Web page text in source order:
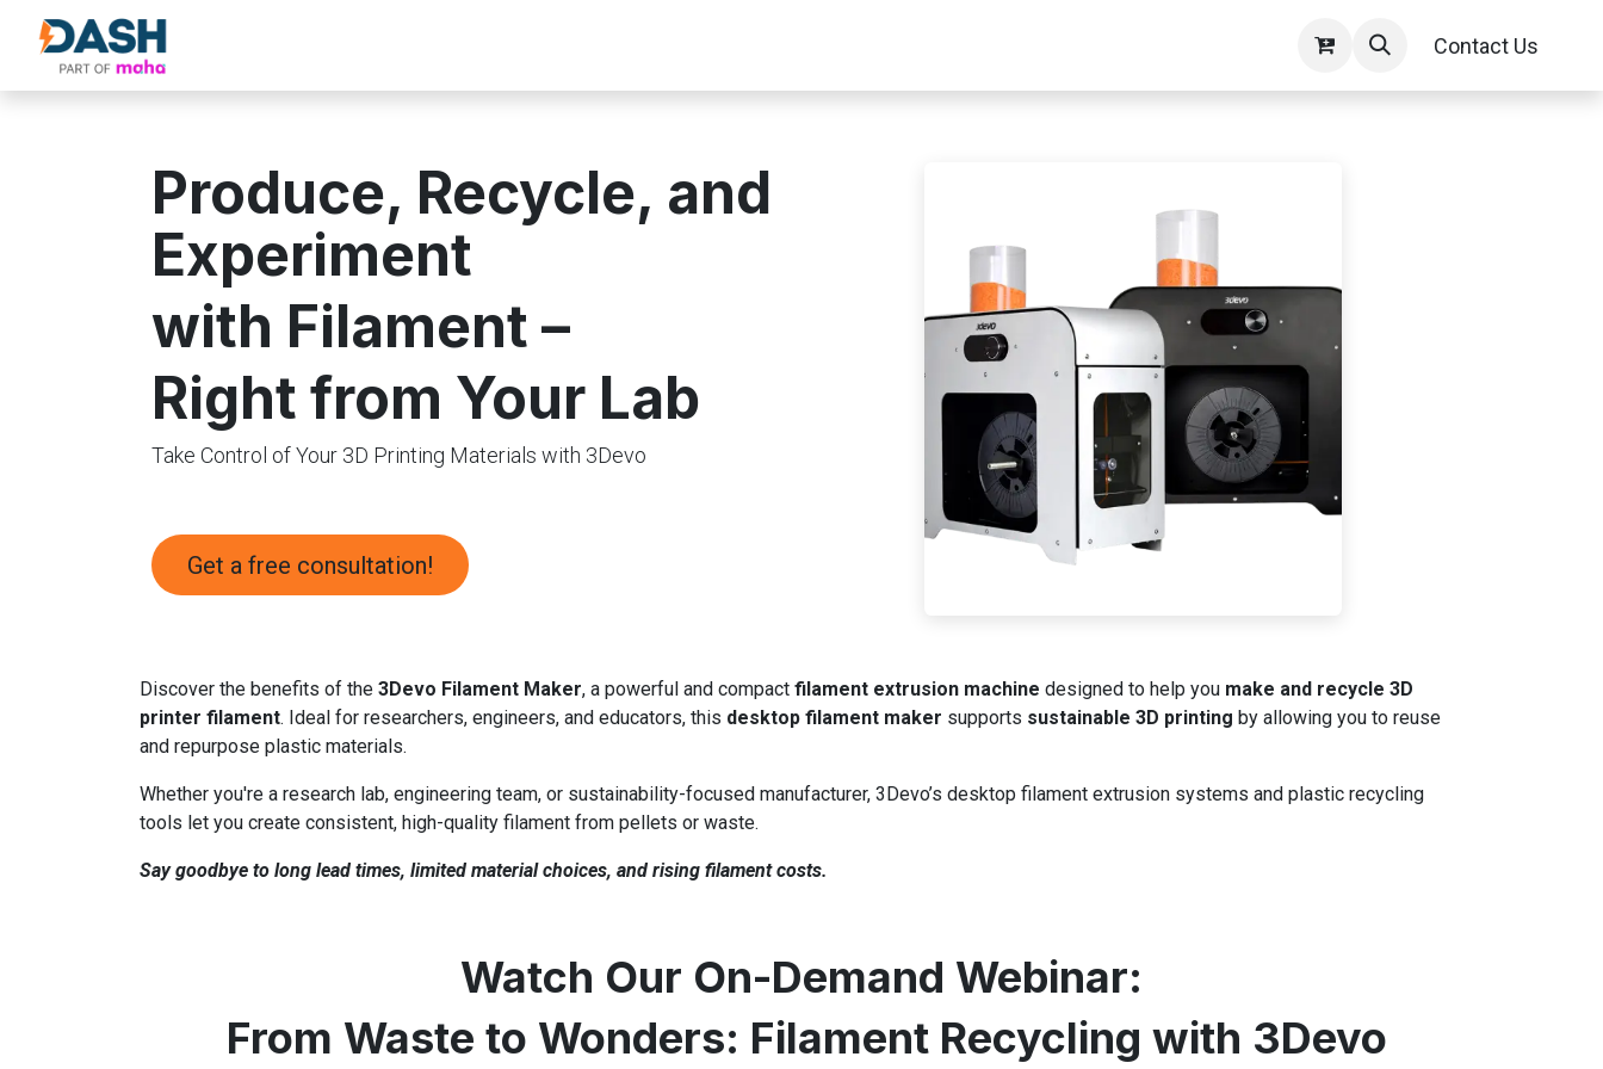
Contact Us
Produce, Recycle, and
Experiment
with Filament –
Right from Your Lab
Take Control of Your 3D Printing Materials with 3Devo
Get a free consultation!
Discover the benefits of the 3Devo Filament Maker, a powerful and compact filament extrusion machine designed to help you make and recycle 3D
printer filament. Ideal for researchers, engineers, and educators, this desktop filament maker supports sustainable 3D printing by allowing you to reuse
and repurpose plastic materials.
Whether you're a research lab, engineering team, or sustainability-focused manufacturer, 3Devo’s desktop filament extrusion systems and plastic recycling
tools let you create consistent, high-quality filament from pellets or waste.
Say goodbye to long lead times, limited material choices, and rising filament costs.
Watch Our On-Demand Webinar:
From Waste to Wonders: Filament Recycling with 3Devo